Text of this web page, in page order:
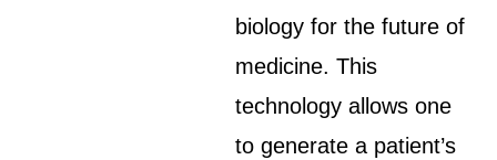
biology for the future of
medicine. This
technology allows one
to generate a patient’s